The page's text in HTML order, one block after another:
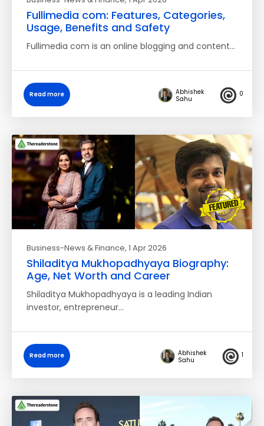
Fullimedia com: Features, Categories,
Usage, Benefits and Safety
Fullimedia com is an online blogging and content…
Read more
Abhishek
Sahu
0
Business-News & Finance, 1 Apr 2026
Shiladitya Mukhopadhyaya Biography:
Age, Net Worth and Career
Shiladitya Mukhopadhyaya is a leading Indian
investor, entrepreneur…
Read more
Abhishek
Sahu
1